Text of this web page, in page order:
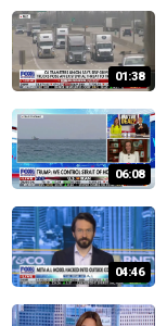
01:38
06:08
04:46